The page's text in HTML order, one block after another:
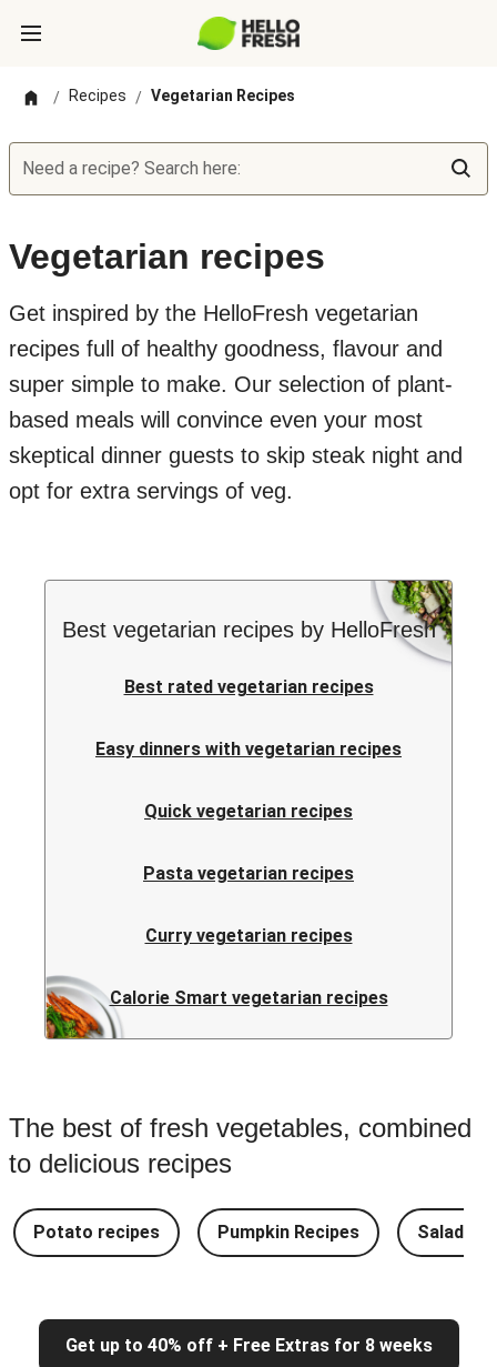
/ Recipes / Vegetarian Recipes
Need a recipe? Search here:
Vegetarian recipes
Get inspired by the HelloFresh vegetarian
recipes full of healthy goodness, flavour and
super simple to make. Our selection of plant-
based meals will convince even your most
skeptical dinner guests to skip steak night and
opt for extra servings of veg.
Best vegetarian recipes by HelloFresh
Best rated vegetarian recipes
Easy dinners with vegetarian recipes
Quick vegetarian recipes
Pasta vegetarian recipes
Curry vegetarian recipes
Calorie Smart vegetarian recipes
The best of fresh vegetables, combined
to delicious recipes
Potato recipes Pumpkin Recipes Salad
Get up to 40% off + Free Extras for 8 weeks